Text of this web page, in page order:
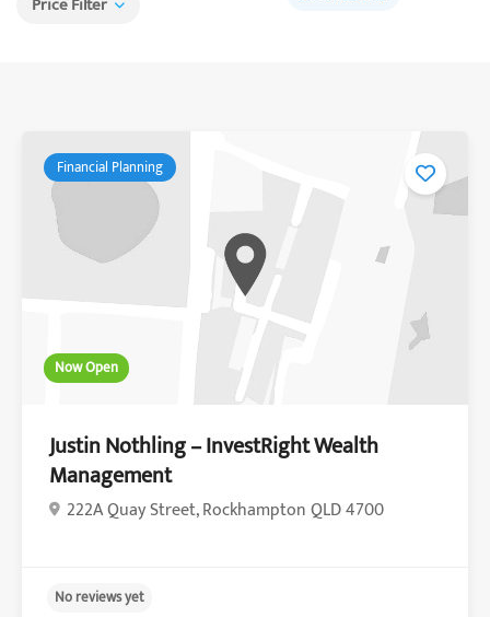
Now Open
Financial Planning
Justin Nothling – InvestRight Wealth
Management
222A Quay Street, Rockhampton QLD 4700